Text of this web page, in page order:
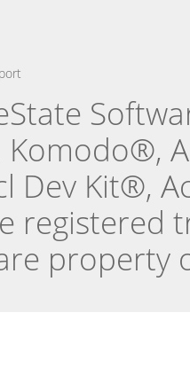
Dev Kit®,
registered
property